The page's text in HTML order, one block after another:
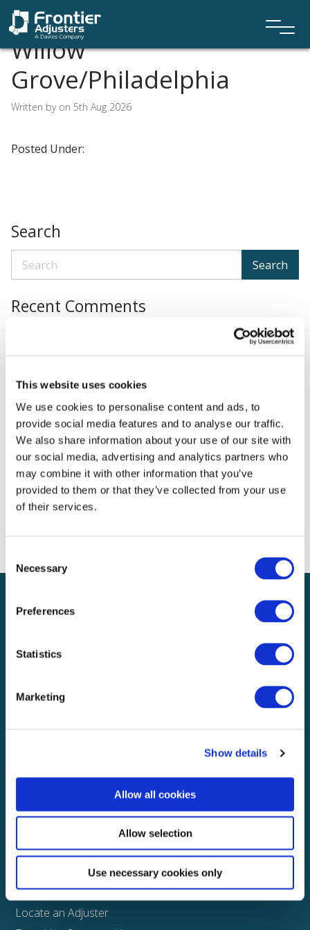
This website uses cookies
We use cookies to personalise content and ads, to
provide social media features and to analyse our traffic.
We also share information about your use of our site with
our social media, advertising and analytics partners who
may combine it with other information that you’ve
provided to them or that they’ve collected from your use
of their services.
Selection
Necessary
Preferences
Statistics
Marketing
Show details
Allow all cookies
Allow selection
Use necessary cookies only
Willow
Grove/Philadelphia
Written by on 5th Aug 2026
Posted Under:
Search
Search
Recent Comments
Categories
No categories
Meta
Log in
Entries feed
Comments feed
About
Claims
Casualty
Assign a Claim
Locate an Adjuster